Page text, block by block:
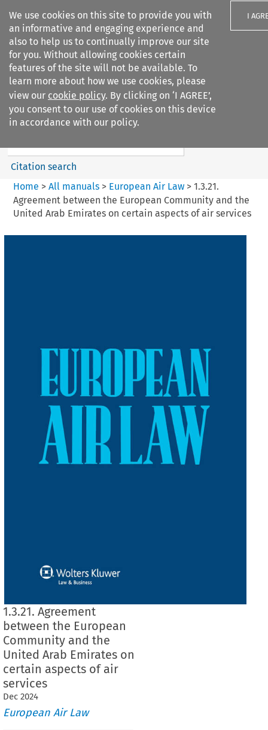
We use cookies on this site to provide you with
an informative and engaging experience and
also to help us to continually improve our site
for you. Without allowing cookies certain
features of the site will not be available. To
learn more about how we use cookies, please
view our cookie policy. By clicking on ‘I AGREE’,
you consent to our use of cookies on this device
in accordance with our policy.
I
Search filters
European Air Law
%28Update%29
Search content
Citation search
Home > All manuals> European Air Law> 1.3.21.
Agreement between the European Community and the
United Arab Emirates on certain aspects of air services
1.3.21. Agreement
between the European
Community and the
United Arab Emirates on
certain aspects of air
services
Dec 2024
European Air Law